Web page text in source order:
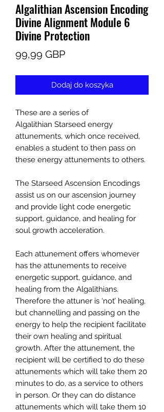
Algalithian Ascension Encoding
Divine Alignment Module 6
Divine Protection
99,99 GBPCena
Dodaj do koszyka
These are a series of
Algalithian Starseed energy
attunements, which once received,
enables a student to then pass on
these energy attunements to others.
The Starseed Ascension Encodings
assist us on our ascension journey
and provide light code energetic
support, guidance, and healing for
soul growth acceleration.
Each attunement offers whomever
has the attunements to receive
energetic support, guidance, and
healing from the Algalithians.
Therefore the attuner is ‘not’ healing,
but channelling and passing on the
energy to help the recipient facilitate
their own healing and spiritual
growth. After the attunement, the
recipient will be certified to do these
attunements which will take them 20
minutes to do, as a service to others
in person. Or they can do distance
attunements which will take them 10